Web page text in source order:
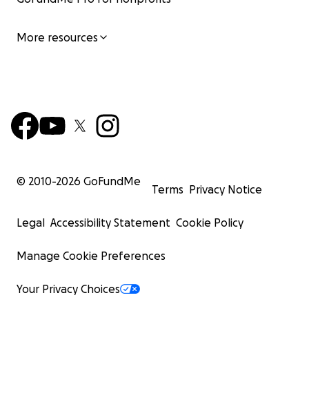
More resources
© 2010-2026 GoFundMe
Terms Privacy Notice
Legal Accessibility Statement Cookie Policy
Manage Cookie Preferences
Your Privacy Choices